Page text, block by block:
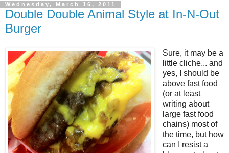
Wednesday, March 16, 2011
Double Double Animal Style at In-N-Out
Burger
Sure, it may be a
little cliche... and
yes, I should be
above fast food
(or at least
writing about
large fast food
chains) most of
the time, but how
can I resist a